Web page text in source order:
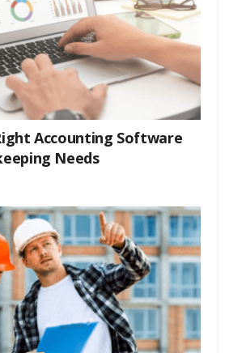
Accounting Software
Needs